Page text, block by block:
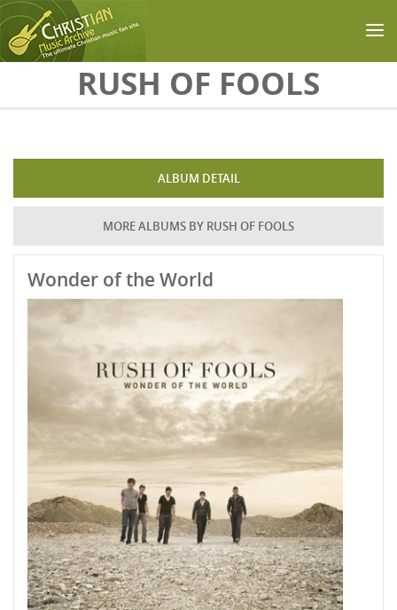
Skip to main contentRUSH OF FOOLS
ALBUM DETAIL
MORE ALBUMS BY RUSH OF FOOLS
Wonder of the World